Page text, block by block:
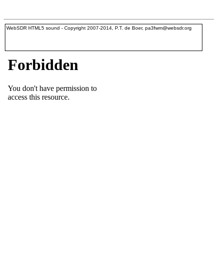
WebSDR HTML5 sound - Copyright 2007-2014, P.T. de Boer, pa3fwm@websdr.org